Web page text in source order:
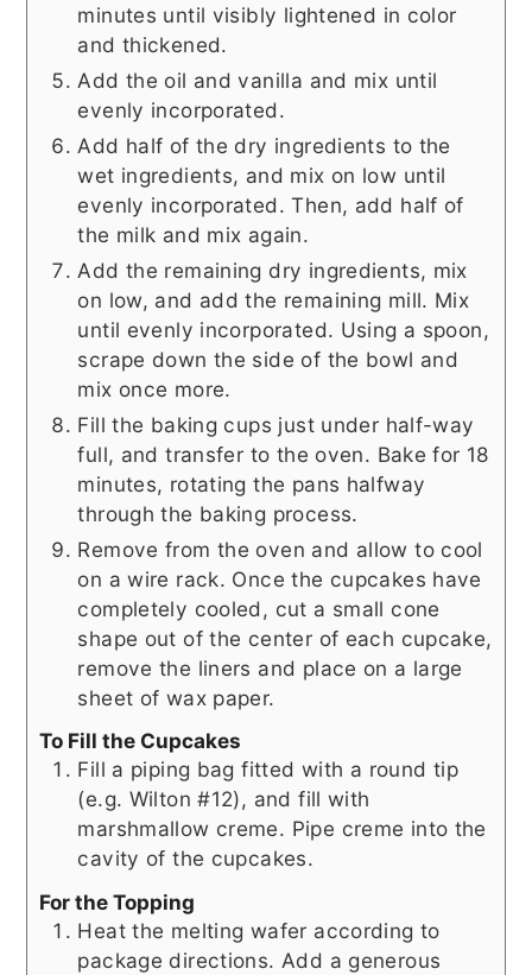
minutes until visibly lightened in color
and thickened.
Add the oil and vanilla and mix until
evenly incorporated.
Add half of the dry ingredients to the
wet ingredients, and mix on low until
evenly incorporated. Then, add half of
the milk and mix again.
Add the remaining dry ingredients, mix
on low, and add the remaining mill. Mix
until evenly incorporated. Using a spoon,
scrape down the side of the bowl and
mix once more.
Fill the baking cups just under half-way
full, and transfer to the oven. Bake for 18
minutes, rotating the pans halfway
through the baking process.
Remove from the oven and allow to cool
on a wire rack. Once the cupcakes have
completely cooled, cut a small cone
shape out of the center of each cupcake,
remove the liners and place on a large
sheet of wax paper.
To Fill the Cupcakes
Fill a piping bag fitted with a round tip
(e.g. Wilton #12), and fill with
marshmallow creme. Pipe creme into the
cavity of the cupcakes.
For the Topping
Heat the melting wafer according to
package directions. Add a generous